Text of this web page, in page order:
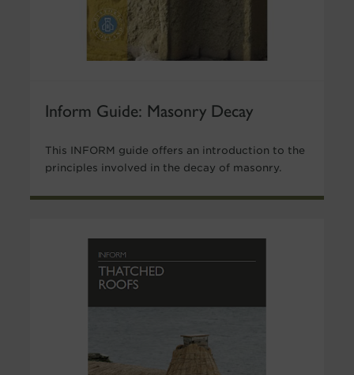
Inform Guide: Masonry Decay
This INFORM guide offers an introduction to the
principles involved in the decay of masonry.